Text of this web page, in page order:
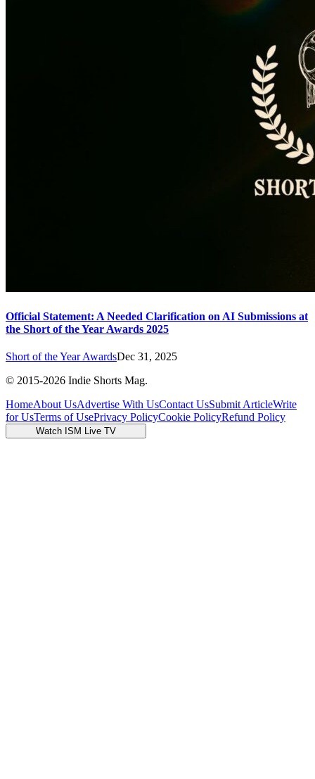
Official Statement: A Needed Clarification on AI Submissions at
the Short of the Year Awards 2025
Short of the Year AwardsDec 31, 2025
© 2015-2026 Indie Shorts Mag.
HomeAbout UsAdvertise With UsContact UsSubmit ArticleWrite
for UsTerms of UsePrivacy PolicyCookie PolicyRefund Policy
Watch ISM Live TV